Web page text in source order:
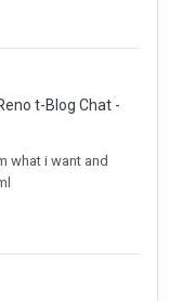
t-Blog Chat -
what i want and